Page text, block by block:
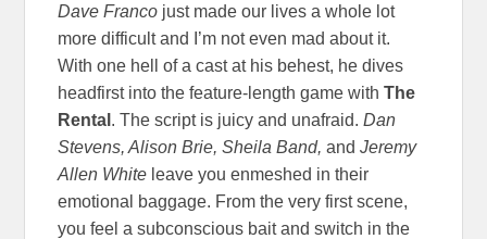
Dave Franco just made our lives a whole lot
more difficult and I’m not even mad about it.
With one hell of a cast at his behest, he dives
headfirst into the feature-length game withThe
Rental . The script is juicy and unafraid.Dan
Stevens, Alison Brie, Sheila Band,and Jeremy
Allen White leave you enmeshed in their
emotional baggage. From the very first scene,
you feel a subconscious bait and switch in the